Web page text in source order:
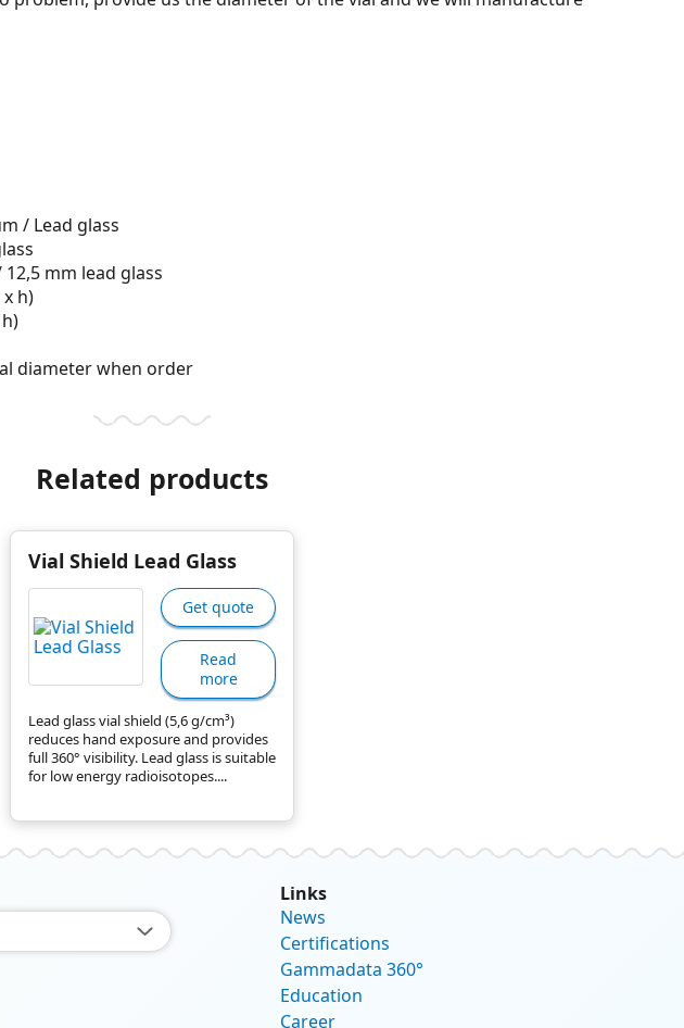
/ Lead glass
mm lead glass
h)
diameter when order
Related products
Vial Shield Lead Glass
Lead glass vial shield (5,6 g/cm³)
reduces hand exposure and provides
full 360° visibility. Lead glass is suitable
for low energy radioisotopes....
Get quote
Read
more
Links
News
Certifications
Gammadata 360°
Education
Career